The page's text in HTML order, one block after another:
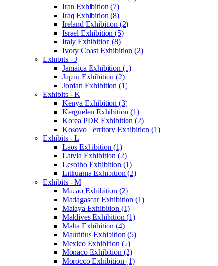
Iran Exhibition (7)
Iraq Exhibition (8)
Ireland Exhibition (2)
Israel Exhibition (5)
Italy Exhibition (8)
Ivory Coast Exhibition (2)
Exhibits - J
Jamaica Exhibition (1)
Japan Exhibition (2)
Jordan Exhibition (1)
Exhibits - K
Kenya Exhibition (3)
Kerguelen Exhibition (1)
Korea PDR Exhibition (2)
Kosovo Territory Exhibition (1)
Exhibits - L
Laos Exhibition (1)
Latvia Exhibition (2)
Lesotho Exhibition (1)
Lithuania Exhibition (2)
Exhibits - M
Macao Exhibition (2)
Madagascar Exhibition (1)
Malaya Exhibition (1)
Maldives Exhibition (1)
Malta Exhibition (4)
Mauritius Exhibition (5)
Mexico Exhibition (2)
Monaco Exhibition (2)
Morocco Exhibition (1)